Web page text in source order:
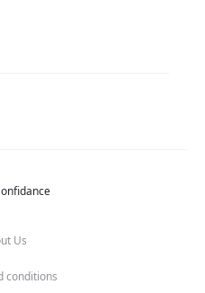
Us
conditions